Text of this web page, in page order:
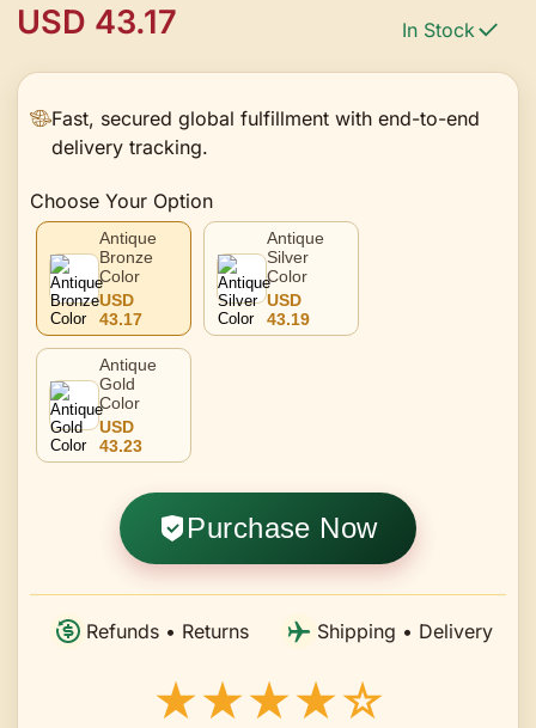
Pendants
USD 43.17 In Stock
Fast, secured global fulfillment with end-to-end
delivery tracking.
Choose Your Option
Antique
Bronze
Color
USD
43.17
Antique
Silver
Color
USD
43.19
Antique
Gold
Color
USD
43.23
Purchase Now
Refunds • Returns Shipping • Delivery
★★★★☆